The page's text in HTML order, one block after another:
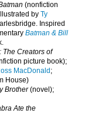
(nonfiction
by Ty
I nspired
Batman & Bill
The Creators of
picture book);
MacDonald ;
House)
Brother(novel);
Ate the